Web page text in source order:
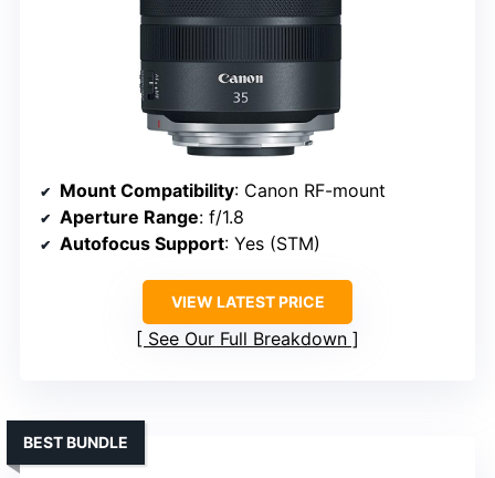
Mount Compatibility: Canon RF-mount
Aperture Range: f/1.8
Autofocus Support: Yes (STM)
VIEW LATEST PRICE
See Our Full Breakdown
BEST BUNDLE